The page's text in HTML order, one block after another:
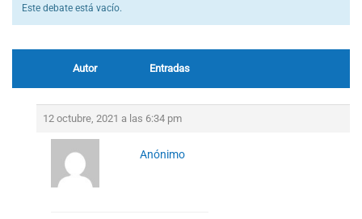
Este debate está vacío.
Autor Entradas
12 octubre, 2021 a las 6:34 pm
Anónimo